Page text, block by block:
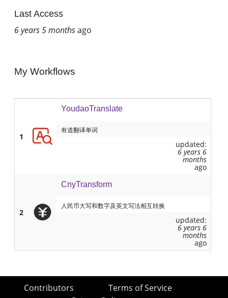
Last Access
6 years 5 monthsago
My Workflows
1
YoudaoTranslate
有道翻译单词
updated:
6 years 6
months
ago
2
CnyTransform
人民币大写和数字及英文写法相互转换
updated:
6 years 6
months
ago
Contributors
Terms of Service